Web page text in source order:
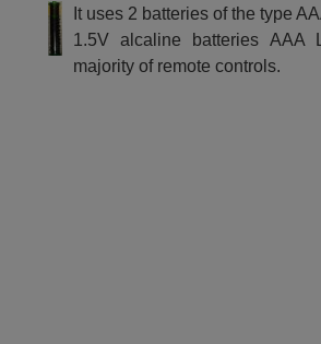
It uses 2 batteries of the type
1.5V alcaline batteries AAA
majority of remote controls.